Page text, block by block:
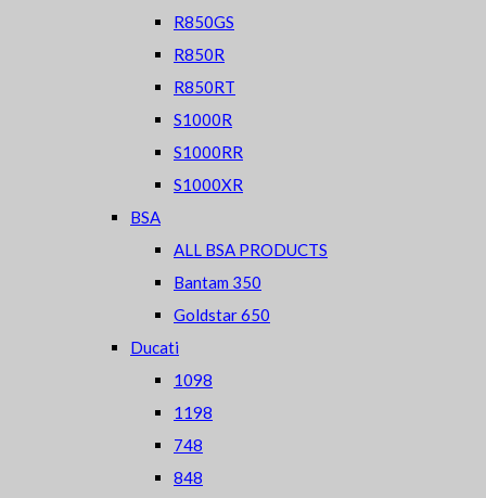
R850GS
R850R
R850RT
S1000R
S1000RR
S1000XR
BSA
ALL BSA PRODUCTS
Bantam 350
Goldstar 650
Ducati
1098
1198
748
848